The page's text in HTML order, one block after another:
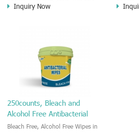
pack alcohol free BZK wipes are
to kill baceria and COVID-19 virus
in seconds. The package with flip
hard lid which keep the inner wipes
longer moisture.
Inquiry Now
bucket
250counts, Bleach and
Alcohol Free Antibacterial
Wipes in Bucket
Bleach Free, Alcohol Free Wipes in